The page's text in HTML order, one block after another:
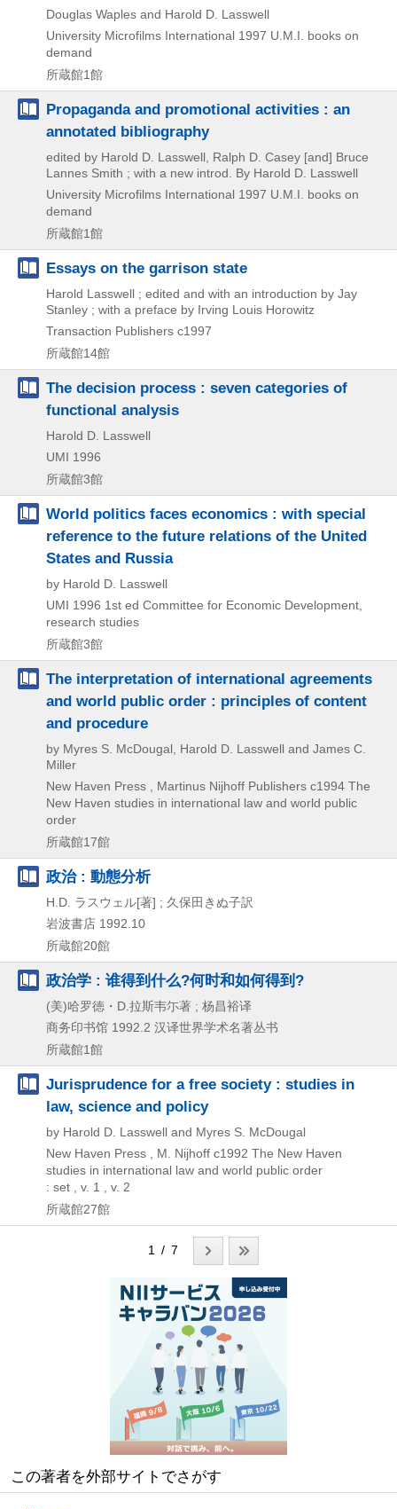
Douglas Waples and Harold D. Lasswell
University Microfilms International 1997 U.M.I. books on
demand
所蔵館1館
Propaganda and promotional activities : an
annotated bibliography
edited by Harold D. Lasswell, Ralph D. Casey [and] Bruce
Lannes Smith ; with a new introd. By Harold D. Lasswell
University Microfilms International 1997 U.M.I. books on
demand
所蔵館1館
Essays on the garrison state
Harold Lasswell ; edited and with an introduction by Jay
Stanley ; with a preface by Irving Louis Horowitz
Transaction Publishers c1997
所蔵館14館
The decision process : seven categories of
functional analysis
Harold D. Lasswell
UMI 1996
所蔵館3館
World politics faces economics : with special
reference to the future relations of the United
States and Russia
by Harold D. Lasswell
UMI 1996 1st ed Committee for Economic Development,
research studies
所蔵館3館
The interpretation of international agreements
and world public order : principles of content
and procedure
by Myres S. McDougal, Harold D. Lasswell and James C.
Miller
New Haven Press , Martinus Nijhoff Publishers c1994 The
New Haven studies in international law and world public
order
所蔵館17館
政治 : 動態分析
H.D. ラスウェル[著] ; 久保田きぬ子訳
岩波書店 1992.10
所蔵館20館
政治学 : 谁得到什么?何时和如何得到?
(美)哈罗徳・D.拉斯韦尓著 ; 杨昌裕译
商务印书馆 1992.2 汉译世界学术名著丛书
所蔵館1館
Jurisprudence for a free society : studies in
law, science and policy
by Harold D. Lasswell and Myres S. McDougal
New Haven Press , M. Nijhoff c1992 The New Haven
studies in international law and world public order
: set , v. 1 , v. 2
所蔵館27館
1 / 7
この著者を外部サイトでさがす